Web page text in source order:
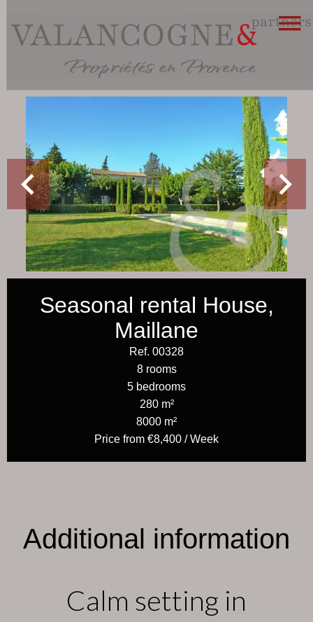
Seasonal rental House,
Maillane
Ref. 00328
8 rooms
5 bedrooms
280 m²
8000 m²
Price from €8,400 / Week
Additional information
Calm setting in